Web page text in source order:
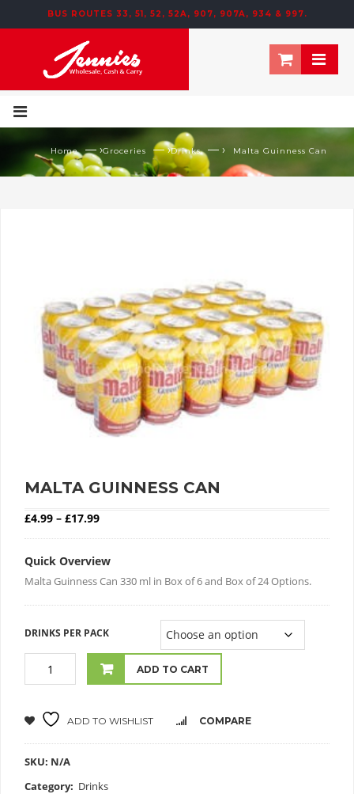
BUS ROUTES 33, 51, 52, 52A, 907, 907A, 934 & 997.
Home — ›Groceries — ›Drinks — › Malta Guinness Can
MALTA GUINNESS CAN
£4.99 – £17.99Price range: £4.99 through £17.99
Quick Overview
Malta Guinness Can 330 ml in Box of 6 and Box of 24 Options.
DRINKS PER PACK
ADD TO CART
ADD TO WISHLIST COMPARE
SKU: N/A
Category: Drinks